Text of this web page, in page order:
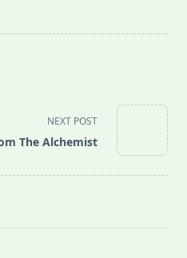
NEXT POST
The Alchemist